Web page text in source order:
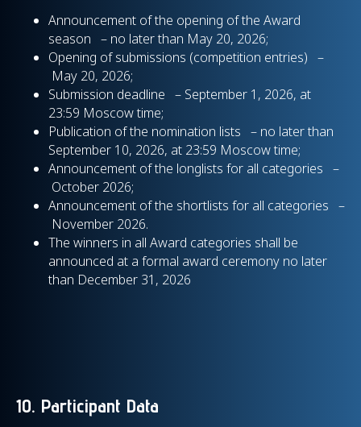
Announcement of the opening of the Award
season – no later than May 20, 2026;
Opening of submissions (competition entries) –
May 20, 2026;
Submission deadline – September 1, 2026, at
23:59 Moscow time;
Publication of the nomination lists – no later than
September 10, 2026, at 23:59 Moscow time;
Announcement of the longlists for all categories –
October 2026;
Announcement of the shortlists for all categories –
November 2026.
The winners in all Award categories shall be
announced at a formal award ceremony no later
than December 31, 2026
10. Participant Data